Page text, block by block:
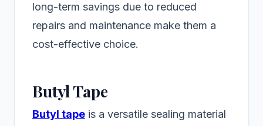
long-term savings due to reduced
repairs and maintenance make them a
cost-effective choice.
Butyl Tape
Butyl tape is a versatile sealing material